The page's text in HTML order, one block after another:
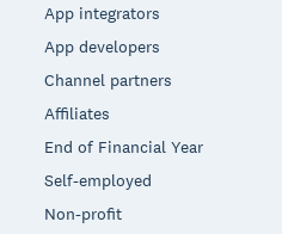
App integrators
App developers
Channel partners
Affiliates
End of Financial Year
Self-employed
Non-profit